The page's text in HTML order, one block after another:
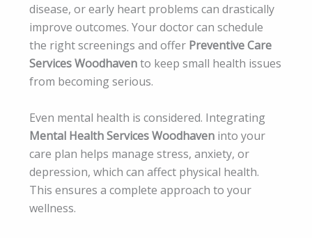
disease, or early heart problems can drastically
improve outcomes. Your doctor can schedule
the right screenings and offer Preventive Care
Services Woodhavento keep small health issues
from becoming serious.
Even mental health is considered. Integrating
Mental Health Services Woodhaven into your
care plan helps manage stress, anxiety, or
depression, which can affect physical health.
This ensures a complete approach to your
wellness.